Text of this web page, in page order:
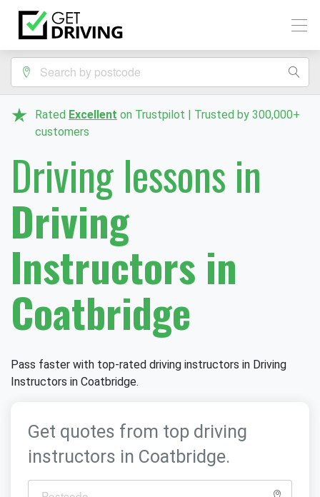
Rated Excellent on Trustpilot | Trusted by 300,000+
customers
Driving lessons in
Driving
Instructors in
Coatbridge
Pass faster with top-rated driving instructors in Driving
Instructors in Coatbridge.
Get quotes from top driving
instructors in Coatbridge.